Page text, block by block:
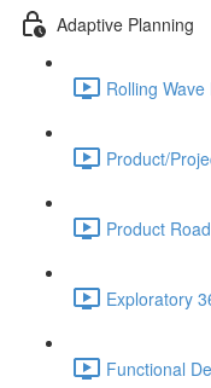
Adaptive Planning
Rolling
Product/
Product
Exploratory
Functional